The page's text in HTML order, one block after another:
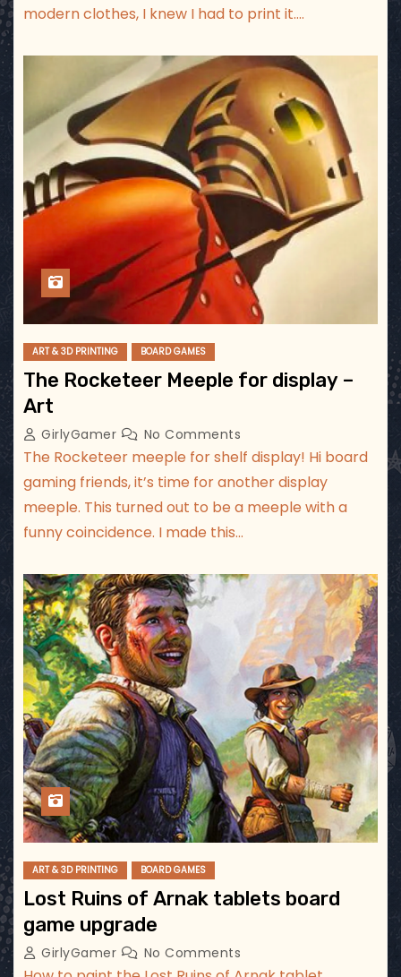
modern clothes, I knew I had to print it.…
ART & 3D PRINTING BOARD GAMES
The Rocketeer Meeple for display –
Art
GirlyGamer No Comments
The Rocketeer meeple for shelf display! Hi board
gaming friends, it’s time for another display
meeple. This turned out to be a meeple with a
funny coincidence. I made this…
ART & 3D PRINTING BOARD GAMES
Lost Ruins of Arnak tablets board
game upgrade
GirlyGamer No Comments